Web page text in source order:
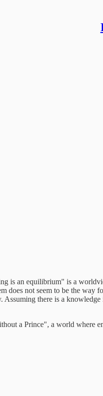
an equilibrium" is a
does not seem to be the
there is a
a Prince", a world where